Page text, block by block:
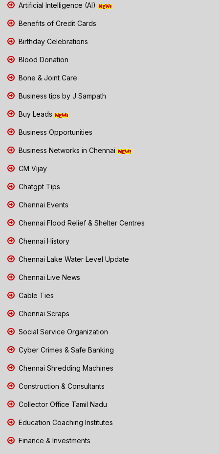
Artificial Intelligence (AI)
Benefits of Credit Cards
Birthday Celebrations
Blood Donation
Bone & Joint Care
Business tips by J Sampath
Buy Leads
Business Opportunities
Business Networks in Chennai
CM Vijay
Chatgpt Tips
Chennai Events
Chennai Flood Relief & Shelter Centres
Chennai History
Chennai Lake Water Level Update
Chennai Live News
Cable Ties
Chennai Scraps
Social Service Organization
Cyber Crimes & Safe Banking
Chennai Shredding Machines
Construction & Consultants
Collector Office Tamil Nadu
Education Coaching Institutes
Finance & Investments